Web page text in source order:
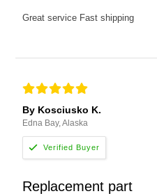
Great service Fast shipping
By Kosciusko K.
Edna Bay, Alaska
Replacement part